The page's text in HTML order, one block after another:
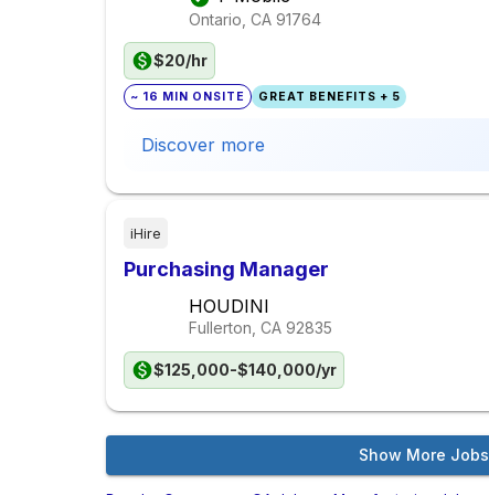
Ontario, CA 91764
$20/hr
~ 16 MIN ONSITE GREAT BENEFITS + 5
Discover more
iHire
Purchasing Manager
HOUDINI
Fullerton, CA 92835
$125,000-$140,000/yr
Show More Jobs